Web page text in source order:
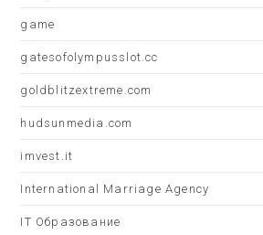
game
gatesofolympusslot.cc
goldblitzextreme.com
hudsunmedia.com
imvest.it
International Marriage Agency
IT Образование